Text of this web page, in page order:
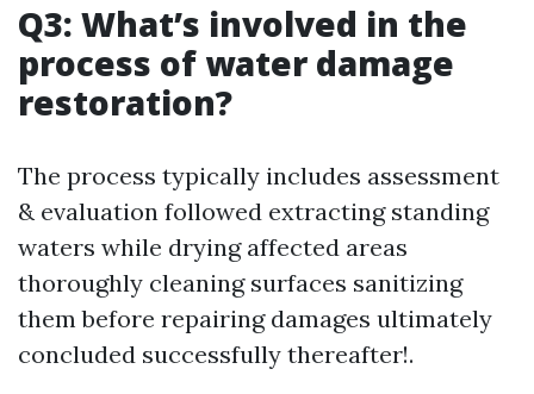
Q3: What’s involved in the
process of water damage
restoration?
The process typically includes assessment
& evaluation followed extracting standing
waters while drying affected areas
thoroughly cleaning surfaces sanitizing
them before repairing damages ultimately
concluded successfully thereafter!.